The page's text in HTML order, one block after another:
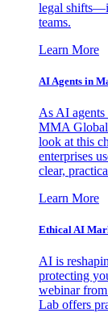
legal
teams.
Learn More
AI Agents in
As AI
MMA
look at this
enterprises
clear,
Learn More
Ethical AI
AI is
protecting
webinar
Lab offers